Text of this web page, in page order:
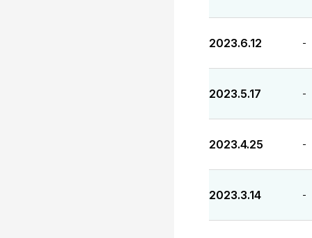
2023.6.12 -
2023.5.17 -
2023.4.25 -
2023.3.14 -